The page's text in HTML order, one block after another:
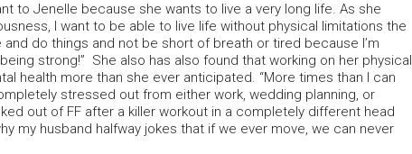
to Jenelle because she wants to live a very long life. As she
I want to be able to live life without physical limitations the
do things and not be short of breath or tired because I’m
strong!” She also has also found that working on her physical
health more than she ever anticipated. “More times than I can
stressed out from either work, wedding planning, or
out of FF after a killer workout in a completely different head
my husband halfway jokes that if we ever move, we can never